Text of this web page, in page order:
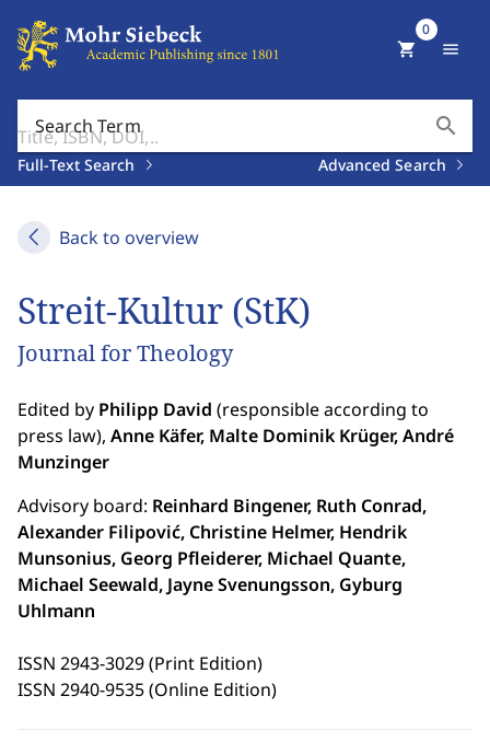
Search Term search
Full-Text Search Advanced Search
shopping_cart
0
menu
Back to overview
Streit-Kultur (StK)
Journal for Theology
Edited by Philipp David (responsible according to
press law), Anne Käfer, Malte Dominik Krüger, André
Munzinger
Advisory board: Reinhard Bingener, Ruth Conrad,
Alexander Filipović, Christine Helmer, Hendrik
Munsonius, Georg Pfleiderer, Michael Quante,
Michael Seewald, Jayne Svenungsson, Gyburg
Uhlmann
ISSN 2943-3029 (Print Edition)
ISSN 2940-9535 (Online Edition)